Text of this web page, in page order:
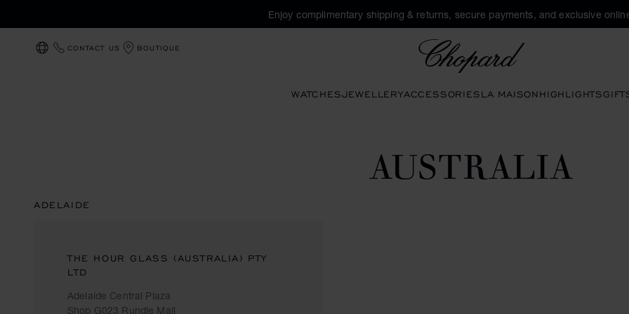
Enjoy complimentary shipping & returns, secure payments, and exclusive
LOCALIZATION (CHANGE COUNTRY)
CONTACT US BOUTIQUE
WATCHESJEWELLERYACCESSORIESLA MAISONHIGHLIGHTS
AUSTRALIA
ADELAIDE
THE HOUR GLASS (AUSTRALIA) PTY
LTD
Adelaide Central Plaza
Shop G023 Rundle Mall